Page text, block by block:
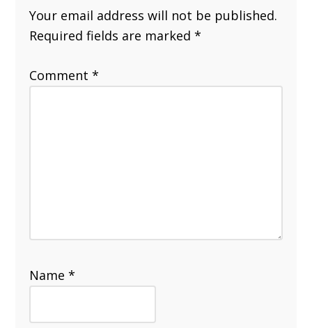
Your email address will not be published.
Required fields are marked*
Comment*
Name*